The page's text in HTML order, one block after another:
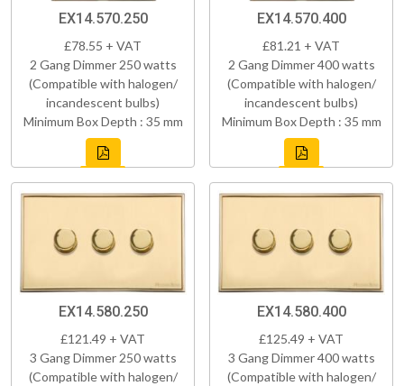
EX14.570.250
£78.55 + VAT
2 Gang Dimmer 250 watts
(Compatible with halogen/
incandescent bulbs)
Minimum Box Depth : 35 mm
EX14.570.400
£81.21 + VAT
2 Gang Dimmer 400 watts
(Compatible with halogen/
incandescent bulbs)
Minimum Box Depth : 35 mm
EX14.580.250
£121.49 + VAT
3 Gang Dimmer 250 watts
(Compatible with halogen/
EX14.580.400
£125.49 + VAT
3 Gang Dimmer 400 watts
(Compatible with halogen/